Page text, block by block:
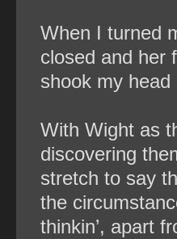
When I turned
closed and her
shook my
With Wight as
discovering
stretch to say
the
thinkin’, apart